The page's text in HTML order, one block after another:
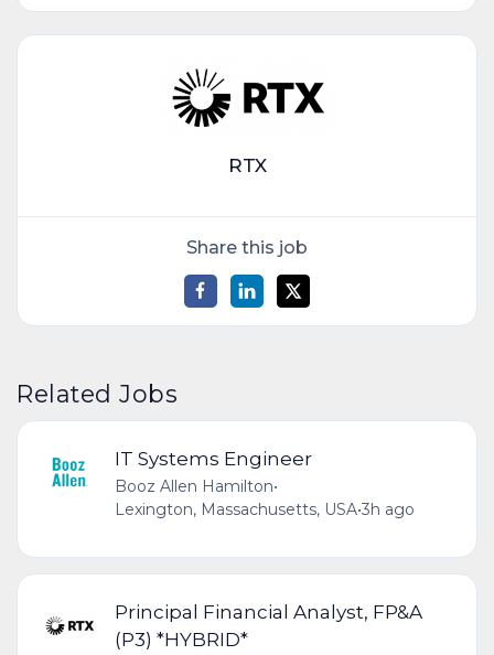
RTX
Share this job
Related Jobs
IT Systems Engineer
Booz Allen Hamilton•
Lexington, Massachusetts, USA•3h ago
Principal Financial Analyst, FP&A
(P3) *HYBRID*